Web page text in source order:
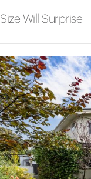
Size Will Surprise